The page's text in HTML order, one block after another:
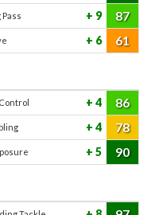
Pass 9 87
6 61
4 86
4 78
5 90